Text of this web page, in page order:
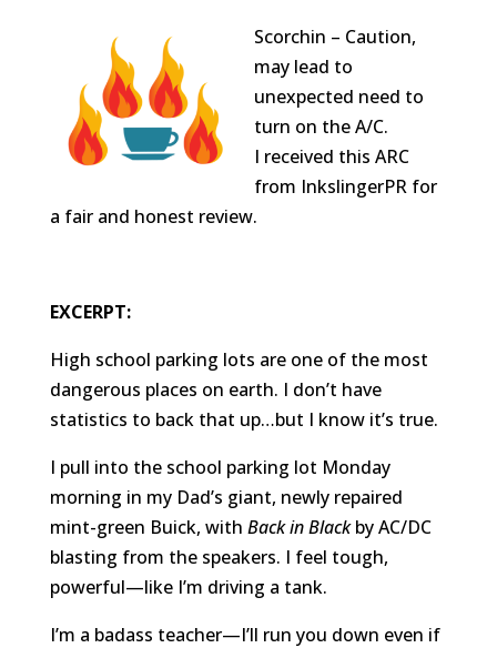
Scorchin – Caution,
may lead to
unexpected need to
turn on the A/C.
I received this ARC
from InkslingerPR for
a fair and honest review.
EXCERPT:
High school parking lots are one of the most
dangerous places on earth. I don’t have
statistics to back that up…but I know it’s true.
I pull into the school parking lot Monday
morning in my Dad’s giant, newly repaired
mint-green Buick, with Back in Blackby AC/DC
blasting from the speakers. I feel tough,
powerful—like I’m driving a tank.
I’m a badass teacher—I’ll run you down even if